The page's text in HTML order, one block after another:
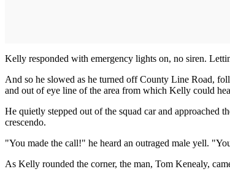
Kelly responded with emergency lights on, no siren.
And so he slowed as he turned off County Line Road,
and out of eye line of the area from which Kelly could
He quietly stepped out of the squad car and approached
crescendo.
"You made the call!" he heard an outraged male yell.
As Kelly rounded the corner, the man, Tom Kenealy,